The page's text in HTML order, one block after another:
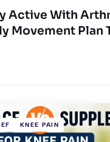
Active With
Movement Plan
KNEE PAIN